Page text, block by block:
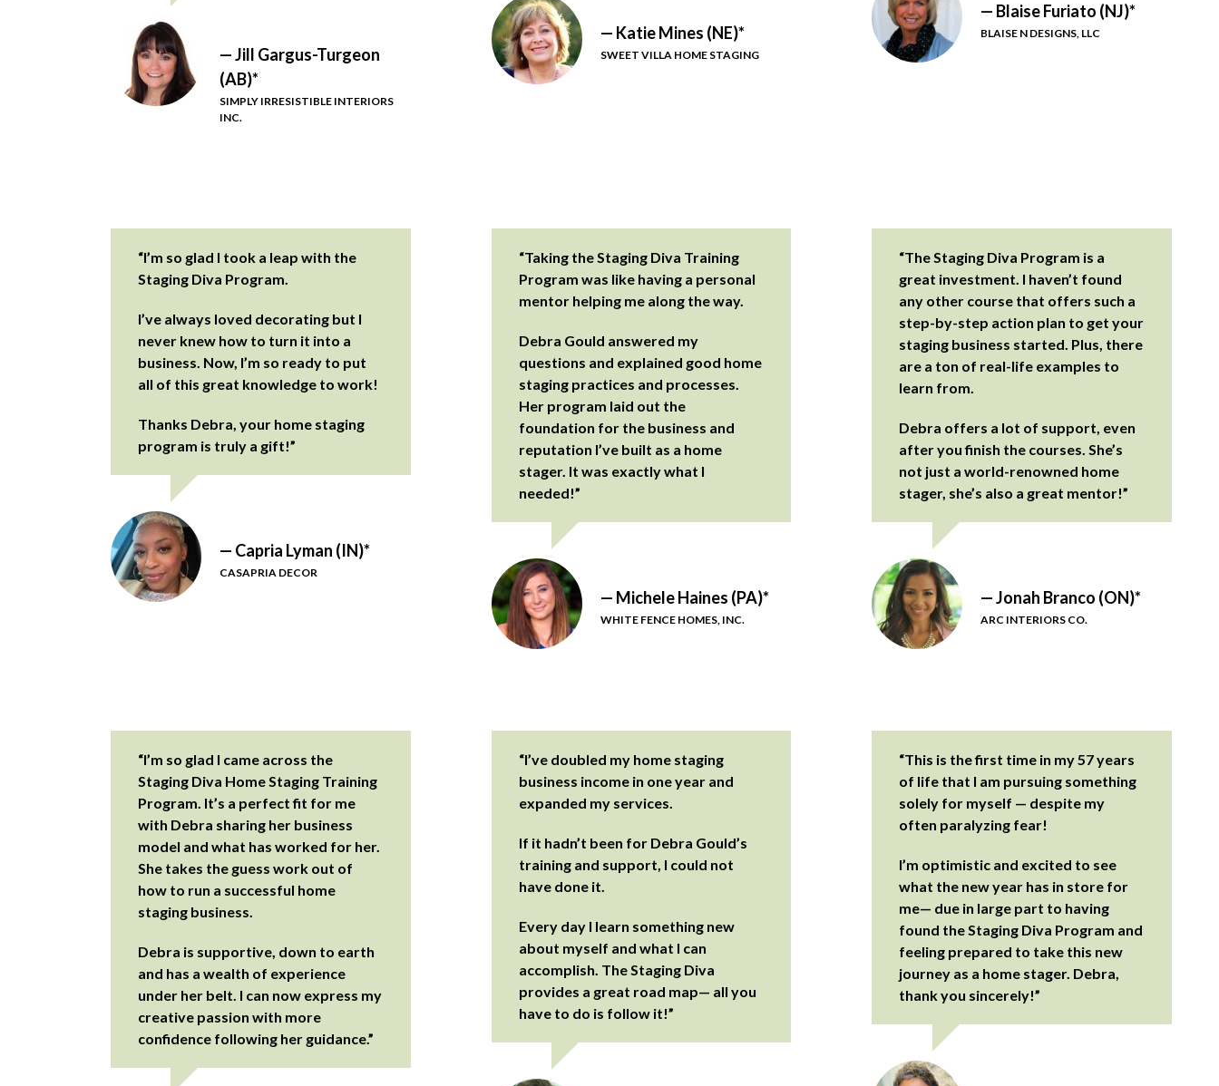
— Jill Gargus-Turgeon
(AB)*
SIMPLY IRRESISTIBLE INTERIORS
INC.
— Katie Mines (NE)*
SWEET VILLA HOME STAGING
— Blaise Furiato (NJ)*
BLAISE N DESIGNS, LLC
“I’m so glad I took a leap with the
Staging Diva Program.
I’ve always loved decorating but I
never knew how to turn it into a
business. Now, I’m so ready to put
all of this great knowledge to work!
Thanks Debra, your home staging
program is truly a gift!”
— Capria Lyman (IN)*
CASAPRIA DECOR
“Taking the Staging Diva Training
Program was like having a personal
mentor helping me along the way.
Debra Gould answered my
questions and explained good home
staging practices and processes.
Her program laid out the
foundation for the business and
reputation I’ve built as a home
stager. It was exactly what I
needed!”
— Michele Haines (PA)*
WHITE FENCE HOMES, INC.
“The Staging Diva Program is a
great investment. I haven’t found
any other course that offers such a
step-by-step action plan to get your
staging business started. Plus, there
are a ton of real-life examples to
learn from.
Debra offers a lot of support, even
after you finish the courses. She’s
not just a world-renowned home
stager, she’s also a great mentor!”
— Jonah Branco (ON)*
ARC INTERIORS CO.
“I’m so glad I came across the
Staging Diva Home Staging Training
Program. It’s a perfect fit for me
with Debra sharing her business
model and what has worked for her.
She takes the guess work out of
how to run a successful home
staging business.
Debra is supportive, down to earth
and has a wealth of experience
under her belt. I can now express my
creative passion with more
confidence following her guidance.”
“I’ve doubled my home staging
business income in one year and
expanded my services.
If it hadn’t been for Debra Gould’s
training and support, I could not
have done it.
Every day I learn something new
about myself and what I can
accomplish. The Staging Diva
provides a great road map— all you
have to do is follow it!”
“This is the first time in my 57 years
of life that I am pursuing something
solely for myself — despite my
often paralyzing fear!
I’m optimistic and excited to see
what the new year has in store for
me— due in large part to having
found the Staging Diva Program and
feeling prepared to take this new
journey as a home stager. Debra,
thank you sincerely!”